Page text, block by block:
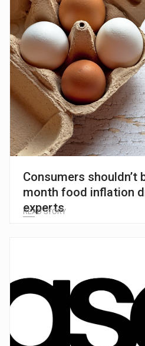
Consumers shouldn’t
month food inflation
experts
READ STORY